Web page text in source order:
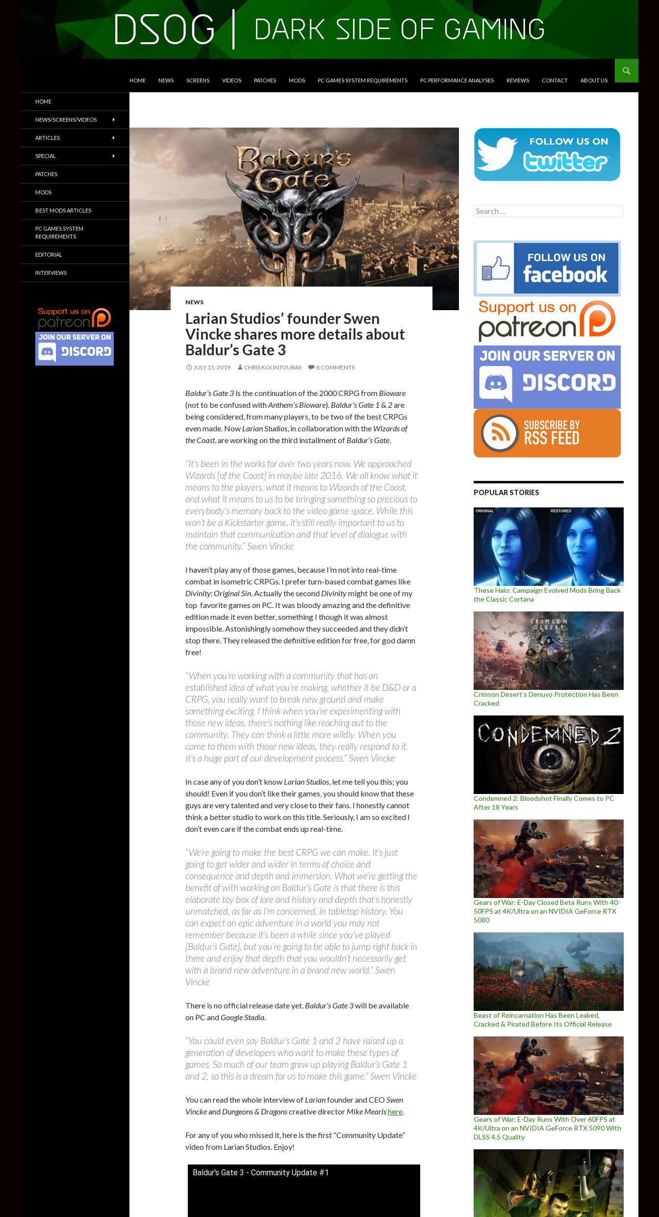
HOME NEWS SCREENS VIDEOS PATCHES MODS PC GAMES SYSTEM REQUIREMENTS PC PERFORMANCE ANALYSES REVIEWS CONTACT ABOUT US
NEWS
Larian Studios’ founder Swen
Vincke shares more details about
Baldur’s Gate 3
JULY 15, 2019 CHRIS KOUNTOURAS 8 COMMENTS
Baldur’s Gate 3 is the continuation of the 2000 CRPG from Bioware
(not to be confused withAnthem’s Bioware). Baldur’s Gate 1 & 2are
being considered, from many players, to be two of the best CRPGs
even made. Now Larian Studios, in collaboration with the Wizards of
the Coast, are working on the third installment of Baldur’s Gate.
“It’s been in the works for over two years now. We approached
Wizards [of the Coast] in maybe late 2016. We all know what it
means to the players, what it means to Wizards of the Coast,
and what it means to us to be bringing something so precious to
everybody’s memory back to the video game space. While this
won’t be a Kickstarter game, it’s still really important to us to
maintain that communication and that level of dialogue with
the community.” Swen Vincke
I haven’t play any of those games, because I’m not into real-time
combat in isometric CRPGs. I prefer turn-based combat games like
Divinity: Original Sin. Actually the second Divinitymight be one of my
top favorite games on PC. It was bloody amazing and the definitive
edition made it even better, something I though it was almost
impossible. Astonishingly somehow they succeeded and they didn’t
stop there. They released the definitive edition for free, for god damn
free!
“When you’re working with a community that has an
established idea of what you’re making, whether it be D&D or a
CRPG, you really want to break new ground and make
something exciting. I think when you’re experimenting with
those new ideas, there’s nothing like reaching out to the
community. They can think a little more wildly. When you
come to them with those new ideas, they really respond to it.
It’s a huge part of our development process.” Swen Vincke
In case any of you don’t know Larian Studios, let me tell you this; you
should! Even if you don’t like their games, you should know that these
guys are very talented and very close to their fans. I honestly cannot
think a better studio to work on this title. Seriously, I am so excited I
don’t even care if the combat ends up real-time.
“We’re going to make the best CRPG we can make. It’s just
going to get wider and wider in terms of choice and
consequence and depth and immersion. What we’re getting the
benefit of with working on Baldur’s Gate is that there is this
elaborate toy box of lore and history and depth that’s honestly
unmatched, as far as I’m concerned, in tabletop history. You
can expect an epic adventure in a world you may not
remember because it’s been a while since you’ve played
[Baldur’s Gate], but you’re going to be able to jump right back in
there and enjoy that depth that you wouldn’t necessarily get
with a brand new adventure in a brand new world.“ Swen
Vincke
There is no official release date yet. Baldur’s Gate 3will be available
on PC andGoogle Stadia.
“You could even say Baldur’s Gate 1 and 2 have raised up a
generation of developers who want to make these types of
games. So much of our team grew up playing Baldur’s Gate 1
and 2, so this is a dream for us to make this game.” Swen Vincke
You can read the whole interview of Larianfounder and CEOSwen
Vinckeand Dungeons & Dragonscreative director Mike Mearlshere.
For any of you who missed it, here is the first “Community Update”
video from Larian Studios. Enjoy!
Baldur's Gate 3 - Community Update #1
Search
for:
POPULAR STORIES
These Halo: Campaign Evolved Mods Bring Back
the Classic Cortana
Crimson Desert’s Denuvo Protection Has Been
Cracked
Condemned 2: Bloodshot Finally Comes to PC
After 18 Years
Gears of War: E-Day Closed Beta Runs With 40-
50FPS at 4K/Ultra on an NVIDIA GeForce RTX
5080
Beast of Reincarnation Has Been Leaked,
Cracked & Pirated Before Its Official Release
Gears of War: E-Day Runs With Over 60FPS at
4K/Ultra on an NVIDIA GeForce RTX 5090 With
DLSS 4.5 Quality
Trailers & More
HOME
NEWS/SCREENS/VIDEOS
ARTICLES
SPECIAL
PATCHES
MODS
BEST MODS ARTICLES
PC GAMES SYSTEM
REQUIREMENTS
EDITORIAL
INTERVIEWS